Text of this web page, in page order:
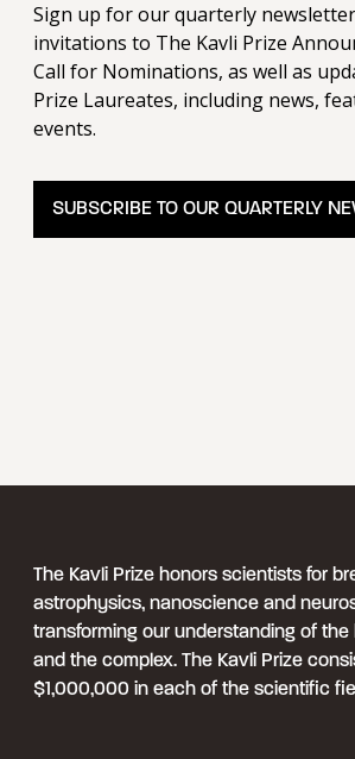
Sign up for our quarterly
invitations to The Kavli Prize
Call for Nominations, as well as
Prize Laureates, including news,
events.
SUBSCRIBE TO OUR QUARTERLY
The Kavli Prize honors scientists for
astrophysics, nanoscience and
transforming our understanding of the
and the complex. The Kavli Prize
$1,000,000 in each of the scientific